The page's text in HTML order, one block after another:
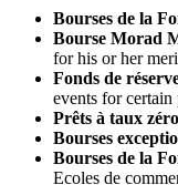
Bourses de la
Bourse Morad
for his or her
Fonds de
events for certain
Prêts à taux zéro
Bourses
Bourses de la
Ecoles de